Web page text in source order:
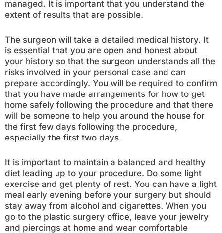
managed. It is important that you understand the
extent of results that are possible.
The surgeon will take a detailed medical history. It
is essential that you are open and honest about
your history so that the surgeon understands all the
risks involved in your personal case and can
prepare accordingly. You will be required to confirm
that you have made arrangements for how to get
home safely following the procedure and that there
will be someone to help you around the house for
the first few days following the procedure,
especially the first two days.
It is important to maintain a balanced and healthy
diet leading up to your procedure. Do some light
exercise and get plenty of rest. You can have a light
meal early evening before your surgery but should
stay away from alcohol and cigarettes. When you
go to the plastic surgery office, leave your jewelry
and piercings at home and wear comfortable